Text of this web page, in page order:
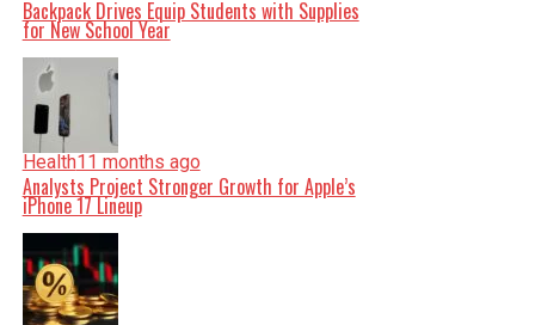
Backpack Drives Equip Students with Supplies
for New School Year
Health11 months ago
Analysts Project Stronger Growth for Apple’s
iPhone 17 Lineup